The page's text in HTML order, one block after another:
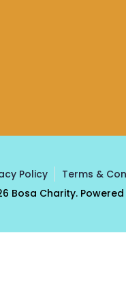
Policy
Terms &
Bosa Charity.